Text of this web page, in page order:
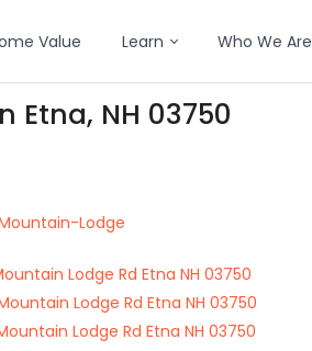
Value Learn Who We Are
Etna, NH 03750
Lodge
Lodge Rd Etna NH 03750
Lodge Rd Etna NH 03750
Lodge Rd Etna NH 03750